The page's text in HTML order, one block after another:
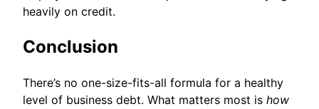
heavily on credit.
Conclusion
There’s no one-size-fits-all formula for a healthy
level of business debt. What matters most is how